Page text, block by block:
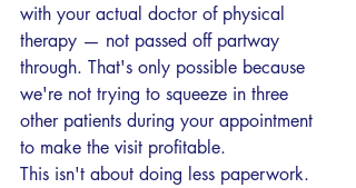
with your actual doctor of physical
therapy — not passed off partway
through. That's only possible because
we're not trying to squeeze in three
other patients during your appointment
to make the visit profitable.
This isn't about doing less paperwork.